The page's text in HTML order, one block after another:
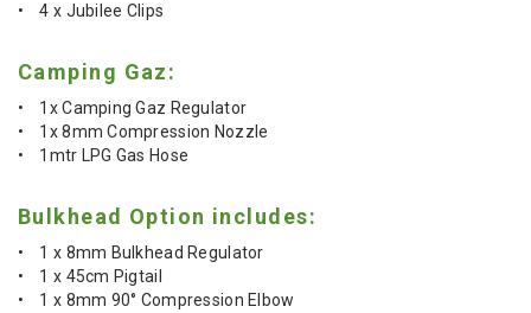
• 4 x Jubilee Clips
Camping Gaz:
• 1x Camping Gaz Regulator
• 1x 8mm Compression Nozzle
• 1mtr LPG Gas Hose
Bulkhead Option includes:
• 1 x 8mm Bulkhead Regulator
• 1 x 45cm Pigtail
• 1 x 8mm 90° Compression Elbow